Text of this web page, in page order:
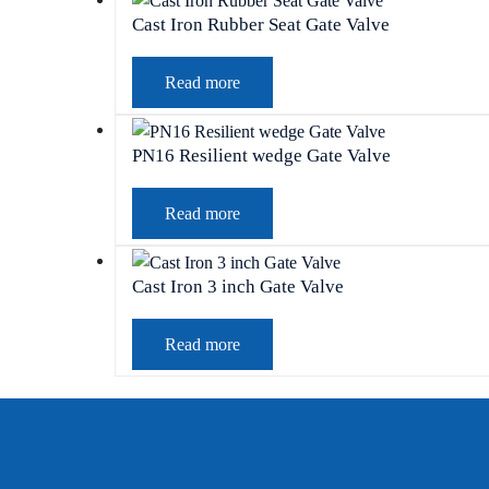
Cast Iron Rubber Seat Gate Valve
Read more
PN16 Resilient wedge Gate Valve
Read more
Cast Iron 3 inch Gate Valve
Read more